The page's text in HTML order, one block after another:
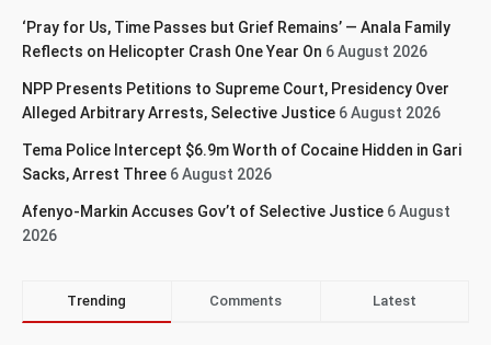
‘Pray for Us, Time Passes but Grief Remains’ — Anala Family
Reflects on Helicopter Crash One Year On 6 August 2026
NPP Presents Petitions to Supreme Court, Presidency Over
Alleged Arbitrary Arrests, Selective Justice 6 August 2026
Tema Police Intercept $6.9m Worth of Cocaine Hidden in Gari
Sacks, Arrest Three 6 August 2026
Afenyo-Markin Accuses Gov’t of Selective Justice 6 August
2026
Trending Comments Latest